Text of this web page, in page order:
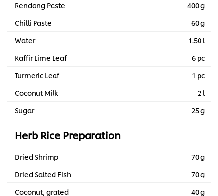
Rendang Paste
400 g
Chilli Paste
60 g
Water
1.50 l
Kaffir Lime Leaf
6 pc
Turmeric Leaf
1 pc
Coconut Milk
2 l
Sugar
25 g
Herb Rice Preparation
Dried Shrimp
70 g
Dried Salted Fish
70 g
Coconut, grated
40 g